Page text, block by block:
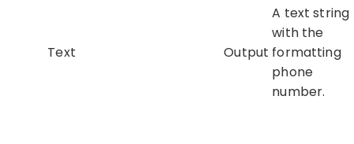
Text Output
A text string
with the
formatting
phone
number.